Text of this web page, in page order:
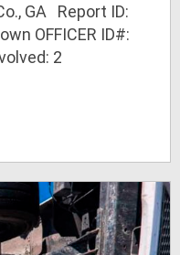
GA Report ID:
OFFICER ID#:
2